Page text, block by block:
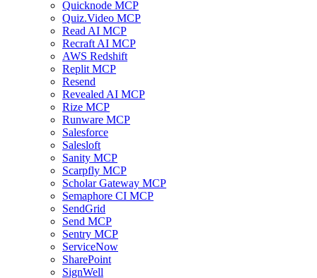
Quicknode MCP
Quiz.Video MCP
Read AI MCP
Recraft AI MCP
AWS Redshift
Replit MCP
Resend
Revealed AI MCP
Rize MCP
Runware MCP
Salesforce
Salesloft
Sanity MCP
Scarpfly MCP
Scholar Gateway MCP
Semaphore CI MCP
SendGrid
Send MCP
Sentry MCP
ServiceNow
SharePoint
SignWell